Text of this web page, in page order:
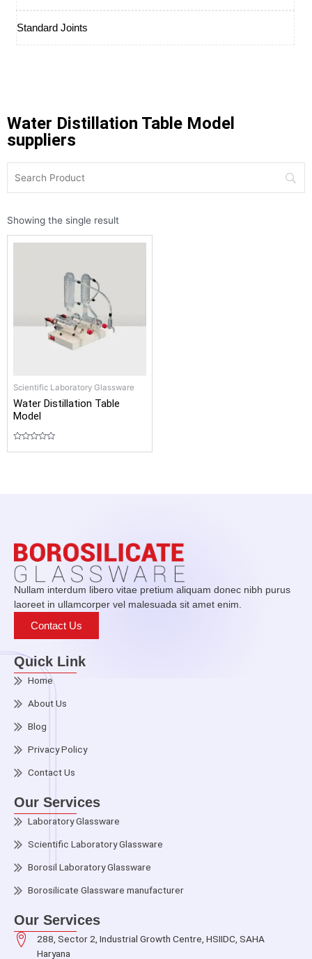
Standard Joints
Water Distillation Table Model
suppliers
Showing the single result
Scientific Laboratory Glassware
Water Distillation Table
Model
Nullam interdum libero vitae pretium aliquam donec nibh purus
laoreet in ullamcorper vel malesuada sit amet enim.
Contact Us
Quick Link
Home
About Us
Blog
Privacy Policy
Contact Us
Our Services
Laboratory Glassware
Scientific Laboratory Glassware
Borosil Laboratory Glassware
Borosilicate Glassware manufacturer
Our Services
288, Sector 2, Industrial Growth Centre, HSIIDC, SAHA
Haryana